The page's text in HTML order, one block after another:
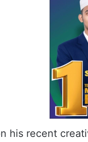
his recent